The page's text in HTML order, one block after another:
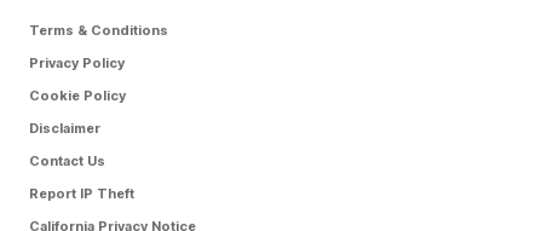
Terms & Conditions
Privacy Policy
Cookie Policy
Disclaimer
Contact Us
Report IP Theft
California Privacy Notice